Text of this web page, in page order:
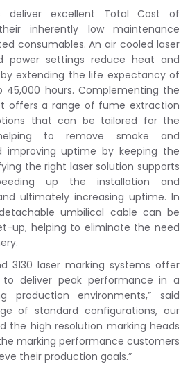
deliver excellent Total Cost of
inherently low maintenance
consumables. An air cooled laser
power settings reduce heat and
extending the life expectancy of
hours. Complementing the
offers a range of fume extraction
that can be tailored for the
to remove smoke and
improving uptime by keeping the
the right laser solution supports
up the installation and
ultimately increasing uptime. In
umbilical cable can be
up, helping to eliminate the need
3130 laser marking systems offer
deliver peak performance in a
production environments,” said
of standard configurations, our
the high resolution marking heads
marking performance customers
their production goals.”